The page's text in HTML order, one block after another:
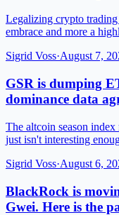
Legalizing crypto
embrace and more a
Sigrid Voss·August 7,
GSR is dumping
dominance data
The altcoin season
just isn't interesting
Sigrid Voss·August 6,
BlackRock is
Gwei. Here is the